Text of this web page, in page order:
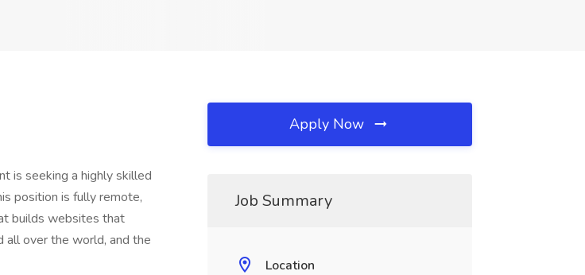
is seeking a highly skilled
position is fully remote,
builds websites that
all over the world, and the
Apply Now
Job Summary
Location